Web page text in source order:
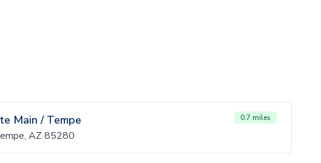
Main / Tempe 0.7 miles
AZ 85280